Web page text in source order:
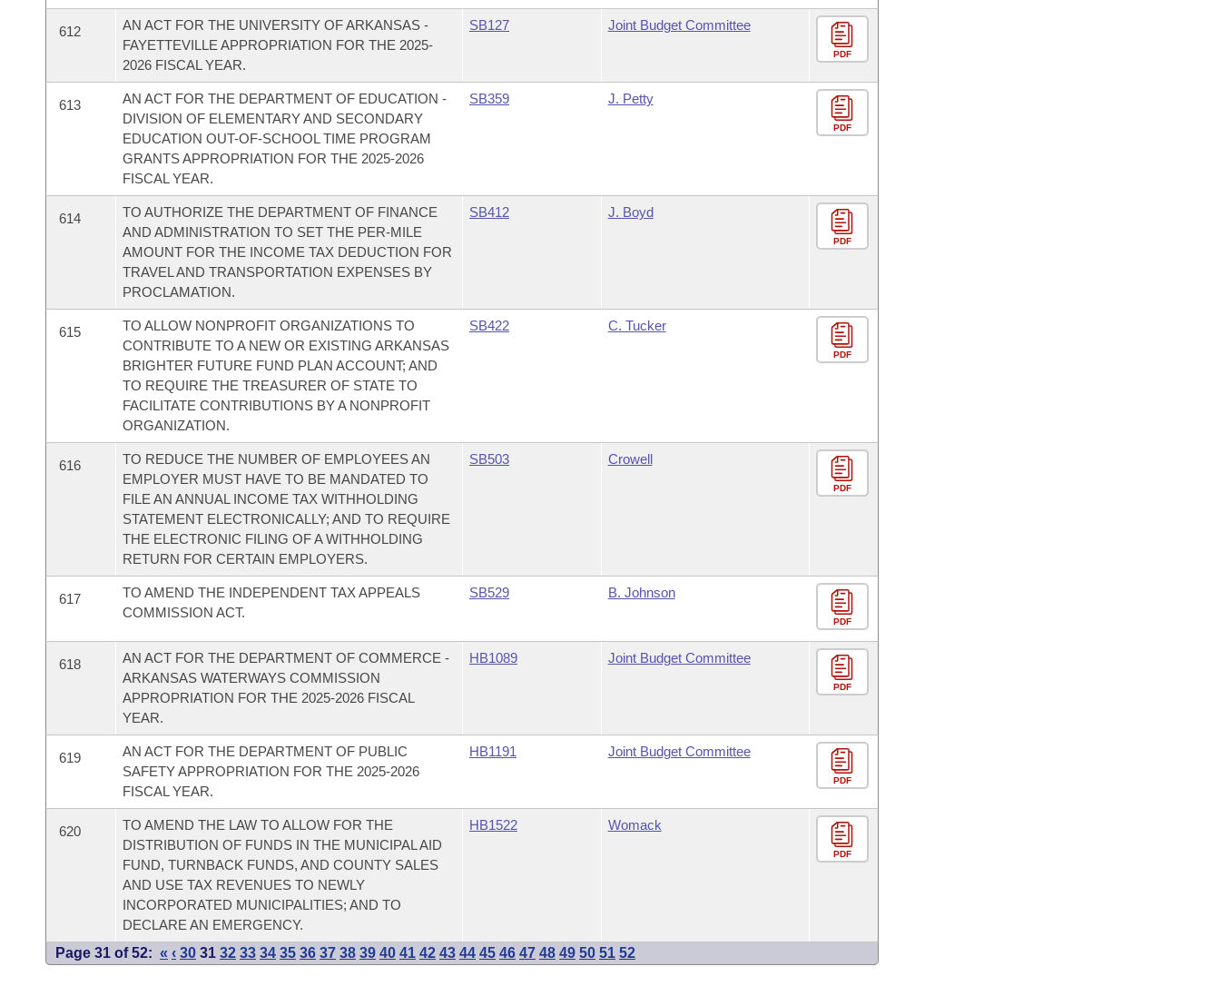
612
AN ACT FOR THE UNIVERSITY OF ARKANSAS -
FAYETTEVILLE APPROPRIATION FOR THE 2025-
2026 FISCAL YEAR.
SB127 Joint Budget Committee
PDF
613
AN ACT FOR THE DEPARTMENT OF EDUCATION -
DIVISION OF ELEMENTARY AND SECONDARY
EDUCATION OUT-OF-SCHOOL TIME PROGRAM
GRANTS APPROPRIATION FOR THE 2025-2026
FISCAL YEAR.
SB359 J. Petty
PDF
614
TO AUTHORIZE THE DEPARTMENT OF FINANCE
AND ADMINISTRATION TO SET THE PER-MILE
AMOUNT FOR THE INCOME TAX DEDUCTION FOR
TRAVEL AND TRANSPORTATION EXPENSES BY
PROCLAMATION.
SB412 J. Boyd
PDF
615
TO ALLOW NONPROFIT ORGANIZATIONS TO
CONTRIBUTE TO A NEW OR EXISTING ARKANSAS
BRIGHTER FUTURE FUND PLAN ACCOUNT; AND
TO REQUIRE THE TREASURER OF STATE TO
FACILITATE CONTRIBUTIONS BY A NONPROFIT
ORGANIZATION.
SB422 C. Tucker
PDF
616
TO REDUCE THE NUMBER OF EMPLOYEES AN
EMPLOYER MUST HAVE TO BE MANDATED TO
FILE AN ANNUAL INCOME TAX WITHHOLDING
STATEMENT ELECTRONICALLY; AND TO REQUIRE
THE ELECTRONIC FILING OF A WITHHOLDING
RETURN FOR CERTAIN EMPLOYERS.
SB503 Crowell
PDF
617
TO AMEND THE INDEPENDENT TAX APPEALS
COMMISSION ACT.
SB529 B. Johnson
PDF
618
AN ACT FOR THE DEPARTMENT OF COMMERCE -
ARKANSAS WATERWAYS COMMISSION
APPROPRIATION FOR THE 2025-2026 FISCAL
YEAR.
HB1089 Joint Budget Committee
PDF
619
AN ACT FOR THE DEPARTMENT OF PUBLIC
SAFETY APPROPRIATION FOR THE 2025-2026
FISCAL YEAR.
HB1191 Joint Budget Committee
PDF
620
TO AMEND THE LAW TO ALLOW FOR THE
DISTRIBUTION OF FUNDS IN THE MUNICIPAL AID
FUND, TURNBACK FUNDS, AND COUNTY SALES
AND USE TAX REVENUES TO NEWLY
INCORPORATED MUNICIPALITIES; AND TO
DECLARE AN EMERGENCY.
HB1522 Womack
PDF
Page 31 of 52: « ‹ 30 31 32 33 34 35 36 37 38 39 40 41 42 43 44 45 46 47 48 49 50 51 52